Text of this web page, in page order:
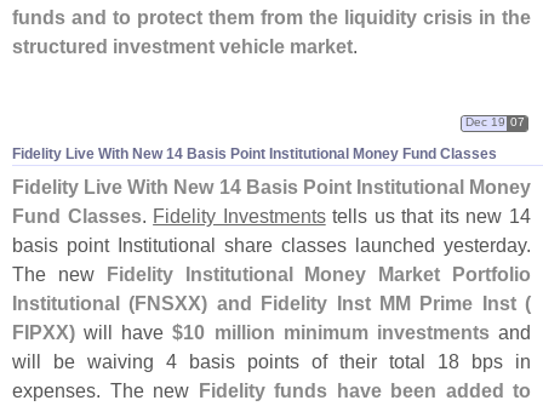
funds and to protect them from the liquidity crisis in the
structured investment vehicle market.
Fidelity Live With New 14 Basis Point Institutional Money Fund Classes
Dec 19 07
Fidelity Live With New 14 Basis Point Institutional Money
Fund Classes. Fidelity Investmentstells us that its new 14
basis point Institutional share classes launched yesterday.
The new Fidelity Institutional Money Market Portfolio
Institutional (FNSXX) and Fidelity Inst MM Prime Inst (
FIPXX) will have$10 million minimum investmentsand
will be waiving 4 basis points of their total 18 bps in
expenses. The new Fidelity funds have been added to